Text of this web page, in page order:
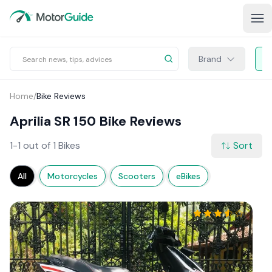
Brand
Home/Bike Reviews
Aprilia SR 150 Bike Reviews
1-1 out of 1 Bikes Sort
All Motorcycles Scooters eBikes